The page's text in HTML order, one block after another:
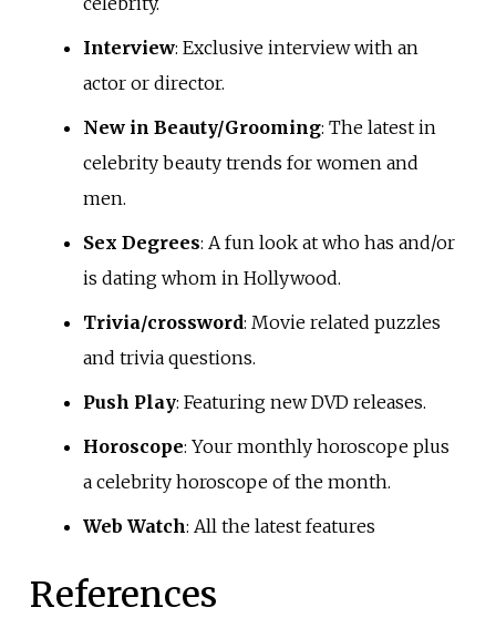
Interview: Exclusive interview with an
actor or director.
New in Beauty/Grooming: The latest in
celebrity beauty trends for women and
men.
Sex Degrees: A fun look at who has and/or
is dating whom in Hollywood.
Trivia/crossword: Movie related puzzles
and trivia questions.
Push Play: Featuring new DVD releases.
Horoscope: Your monthly horoscope plus
a celebrity horoscope of the month.
Web Watch: All the latest features
References